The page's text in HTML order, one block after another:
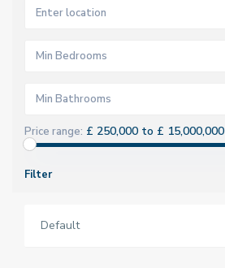
Min Bedrooms
Min Bathrooms
Price range: £ 250,000 to £ 15,000,000
Filter
Default